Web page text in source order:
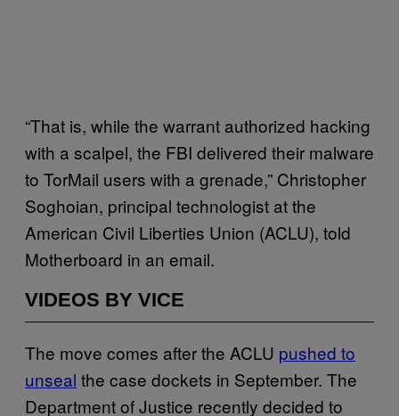
“That is, while the warrant authorized hacking
with a scalpel, the FBI delivered their malware
to TorMail users with a grenade,” Christopher
Soghoian, principal technologist at the
American Civil Liberties Union (ACLU), told
Motherboard in an email.
VIDEOS BY VICE
The move comes after the ACLU pushed to
unseal the case dockets in September. The
Department of Justice recently decided to